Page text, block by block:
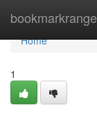
bookmarkrange
Home
Home
1